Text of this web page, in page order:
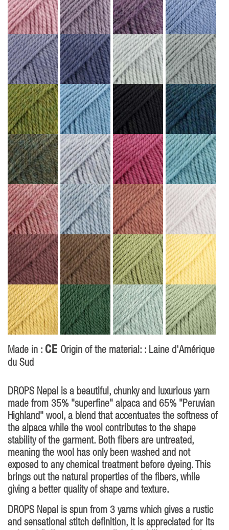
Made in : CE Origin of the material: : Laine d'Amérique
du Sud
DROPS Nepal is a beautiful, chunky and luxurious yarn
made from 35% "superfine" alpaca and 65% "Peruvian
Highland" wool, a blend that accentuates the softness of
the alpaca while the wool contributes to the shape
stability of the garment. Both fibers are untreated,
meaning the wool has only been washed and not
exposed to any chemical treatment before dyeing. This
brings out the natural properties of the fibers, while
giving a better quality of shape and texture.
DROPS Nepal is spun from 3 yarns which gives a rustic
and sensational stitch definition, it is appreciated for its